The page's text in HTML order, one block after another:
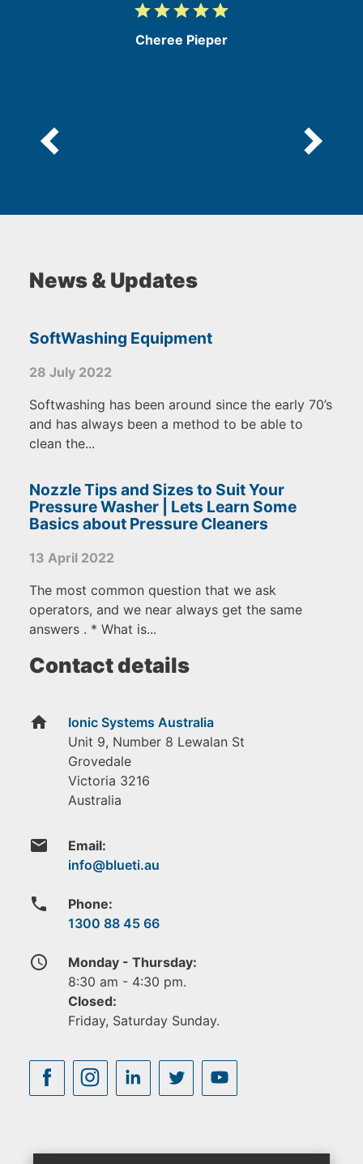
5
5
gradegradegradegradegrade
Cheree Pieper
News & Updates
SoftWashing Equipment
28 July 2022
Softwashing has been around since the early 70’s
and has always been a method to be able to
clean the...
Nozzle Tips and Sizes to Suit Your
Pressure Washer | Lets Learn Some
Basics about Pressure Cleaners
13 April 2022
The most common question that we ask
operators, and we near always get the same
answers . * What is...
Contact details
home
Ionic Systems Australia
Unit 9, Number 8 Lewalan St
Grovedale
Victoria 3216
Australia
email Email:
phone
Phone:
1300 88 45 66
access_time
Monday - Thursday:
8:30 am - 4:30 pm.
Closed:
Friday, Saturday Sunday.